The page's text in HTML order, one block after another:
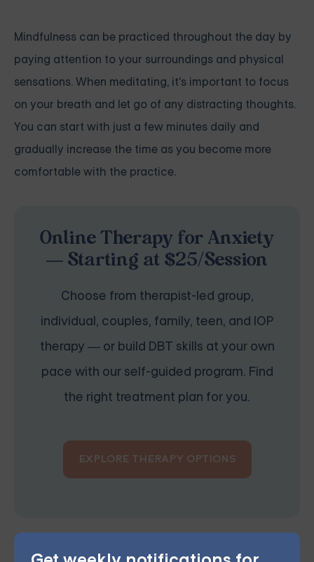
Mindfulness can be practiced throughout the day by
paying attention to your surroundings and physical
sensations. When meditating, it's important to focus
on your breath and let go of any distracting thoughts.
You can start with just a few minutes daily and
gradually increase the time as you become more
comfortable with the practice.
Online Therapy for Anxiety
— Starting at $25/Session
Choose from therapist-led group,
individual, couples, family, teen, and IOP
therapy — or build DBT skills at your own
pace with our self-guided program. Find
the right treatment plan for you.
EXPLORE THERAPY OPTIONS